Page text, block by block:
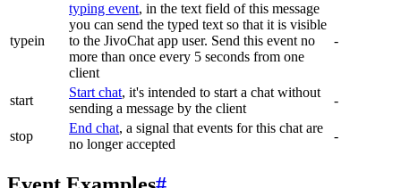
typein
typing event, in the text field of this message
you can send the typed text so that it is visible
to the JivoChat app user. Send this event no
more than once every 5 seconds from one
client
-
start
Start chat, it's intended to start a chat without
sending a message by the client
-
stop
End chat, a signal that events for this chat are
no longer accepted
-